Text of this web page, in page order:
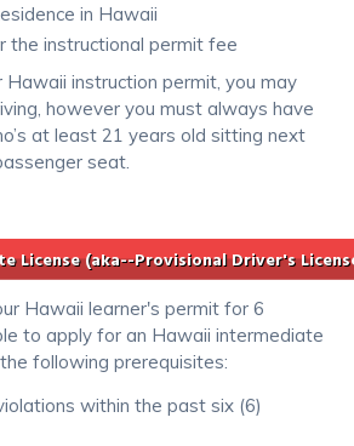
in Hawaii
the instructional permit fee
Hawaii instruction permit, you may
however you must always have
at least 21 years old sitting next
seat.
License (aka--Provisional Driver's
Hawaii learner's permit for 6
to apply for an Hawaii intermediate
following prerequisites:
within the past six (6)